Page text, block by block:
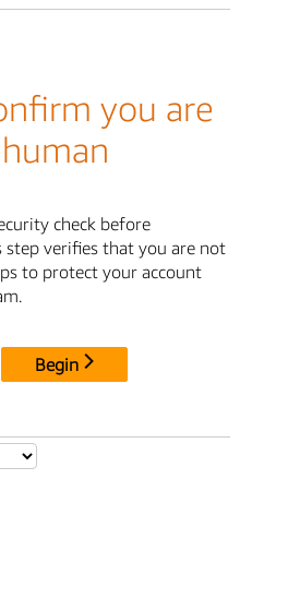
you are
human
check before
step verifies that you are not
to protect your account
Begin